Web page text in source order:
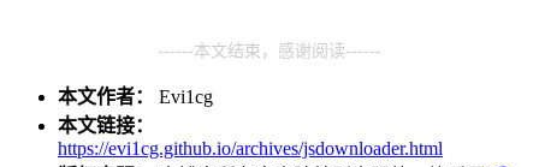
------本文结束，感谢阅读------
本文作者： Evi1cg
本文链接：
https://evi1cg.github.io/archives/jsdownloader.html